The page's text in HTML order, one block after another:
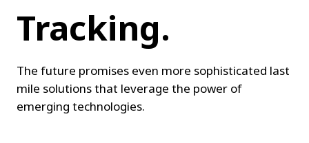
Tracking.
The future promises even more sophisticated last
mile solutions that leverage the power of
emerging technologies.